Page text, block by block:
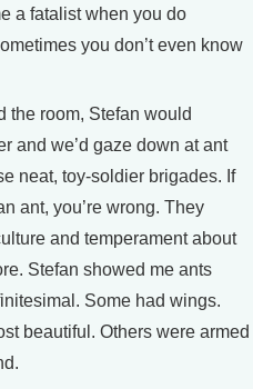
a fatalist when you do
you don’t even know
the room, Stefan would
and we’d gaze down at ant
neat, toy-soldier brigades. If
ant, you’re wrong. They
and temperament about
Stefan showed me ants
Some had wings.
beautiful. Others were armed